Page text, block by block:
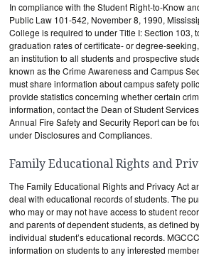
In compliance with the Student Right-to-Know
Public Law 101-542, November 8, 1990,
College is required to under Title I: Section 103,
graduation rates of certificate- or degree-
an institution to all students and prospective
known as the Crime Awareness and Campus
must share information about campus safety
provide statistics concerning whether certain
information, contact the Dean of Student
Annual Fire Safety and Security Report can be
under Disclosures and Compliances.
Family Educational Rights and
The Family Educational Rights and Privacy Act
deal with educational records of students. The
who may or may not have access to student
and parents of dependent students, as defined
individual student’s educational records.
information on students to any interested